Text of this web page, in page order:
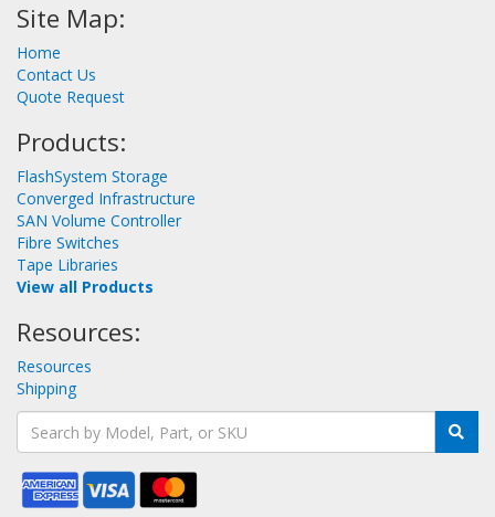
Site Map:
Home
Contact Us
Quote Request
Products:
FlashSystem Storage
Converged Infrastructure
SAN Volume Controller
Fibre Switches
Tape Libraries
View all Products
Resources:
Resources
Shipping